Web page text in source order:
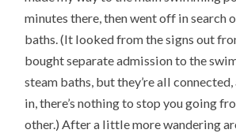
minutes there, then went off in search
baths. (It looked from the signs out
bought separate admission to the
steam baths, but they’re all connected,
in, there’s nothing to stop you going
other.) After a little more wandering